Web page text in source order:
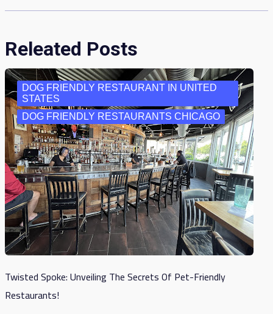
Releated Posts
DOG FRIENDLY RESTAURANT IN UNITED
STATES
DOG FRIENDLY RESTAURANTS CHICAGO
Twisted Spoke: Unveiling The Secrets Of Pet-Friendly
Restaurants!